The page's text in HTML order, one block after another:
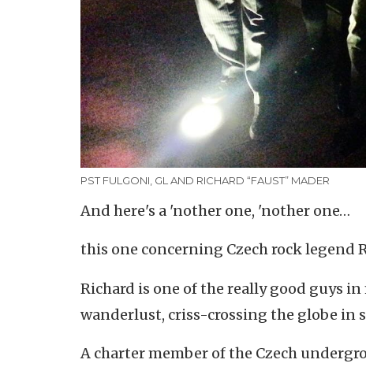
PST FULGONI, GL AND RICHARD “FAUST” MADER
And here's a 'nother one, 'nother one…
this one concerning Czech rock legend
Richard is one of the really good guys
wanderlust, criss-crossing the globe in
A charter member of the Czech